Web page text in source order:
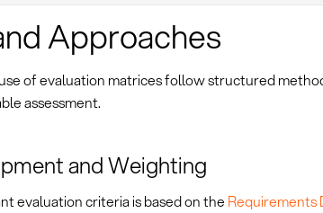
Approaches
of evaluation matrices follow structured
assessment.
and Weighting
evaluation criteria is based on the Requirements